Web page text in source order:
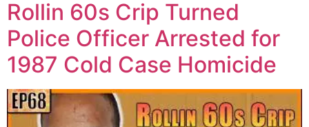
Rollin 60s Crip Turned
Police Officer Arrested for
1987 Cold Case Homicide